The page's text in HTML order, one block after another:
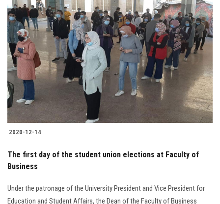
2020-12-14
The first day of the student union elections at Faculty of
Business
Under the patronage of the University President and Vice President for
Education and Student Affairs, the Dean of the Faculty of Business